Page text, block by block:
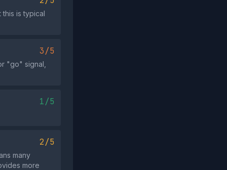
is typical
3/5
"go" signal,
1/5
2/5
many
more